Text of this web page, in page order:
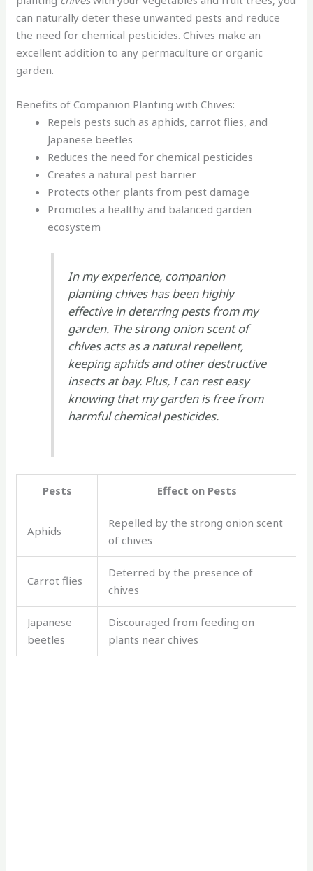
can naturally deter these unwanted pests and reduce
the need for chemical pesticides. Chives make an
excellent addition to any permaculture or organic
garden.
Benefits of Companion Planting with Chives:
Repels pests such as aphids, carrot flies, and
Japanese beetles
Reduces the need for chemical pesticides
Creates a natural pest barrier
Protects other plants from pest damage
Promotes a healthy and balanced garden
ecosystem
In my experience, companion
planting chives has been highly
effective in deterring pests from my
garden. The strong onion scent of
chives acts as a natural repellent,
keeping aphids and other destructive
insects at bay. Plus, I can rest easy
knowing that my garden is free from
harmful chemical pesticides.
Pests Effect on Pests
Aphids
Repelled by the strong onion scent
of chives
Carrot flies
Deterred by the presence of
chives
Japanese
beetles
Discouraged from feeding on
plants near chives